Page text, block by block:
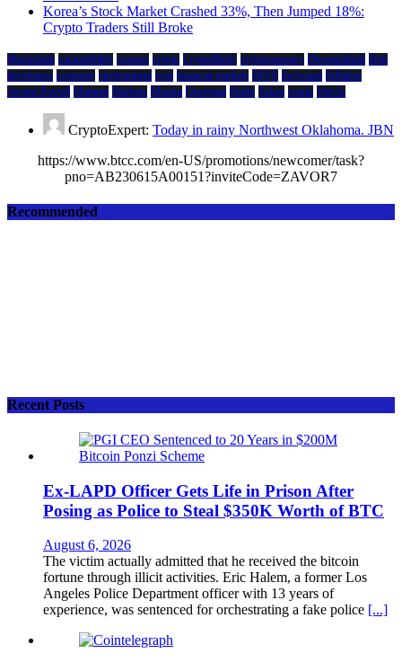
Korea’s Stock Market Crashed 33%, Then Jumped 18%:
Crypto Traders Still Broke
Blockchain compatibility cosmos crypto CryptoBirdy cryptocurrency Decentralized Defi
developers economy environment evm financial markets HIVE ibc/wasm Inflation
Jerome Powell Mainnet Markets Mining Querying Shido Token wasm Wav3z
CryptoExpert: Today in rainy Northwest Oklahoma. JBN
https://www.btcc.com/en-US/promotions/newcomer/task?
pno=AB230615A00151?inviteCode=ZAVOR7
Recommended
Recent Posts
Ex-LAPD Officer Gets Life in Prison After
Posing as Police to Steal $350K Worth of BTC
August 6, 2026
The victim actually admitted that he received the bitcoin
fortune through illicit activities. Eric Halem, a former Los
Angeles Police Department officer with 13 years of
experience, was sentenced for orchestrating a fake police [...]